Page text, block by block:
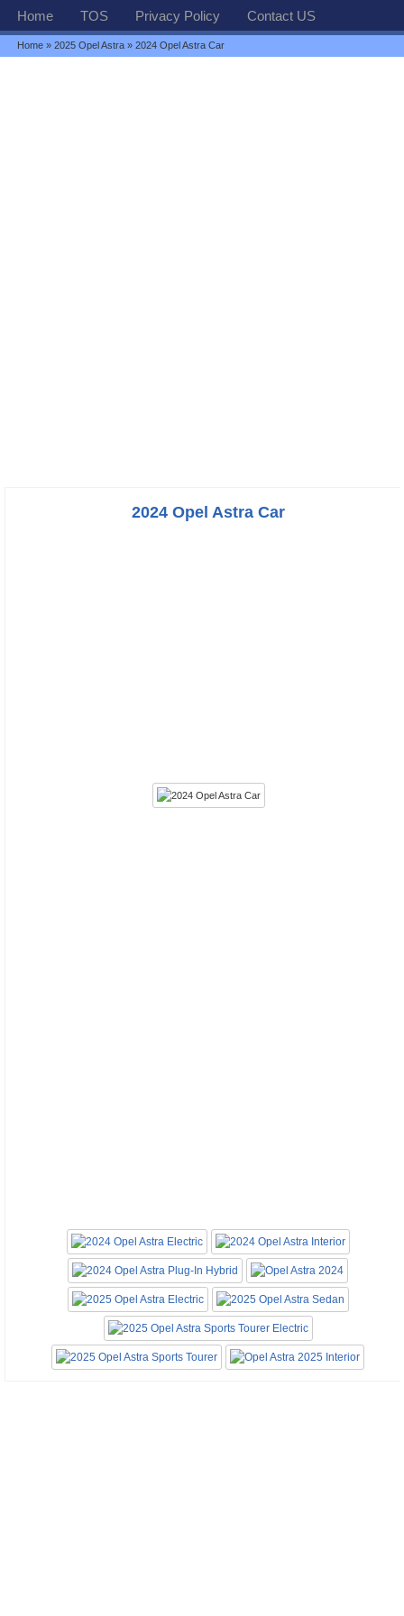
Home TOS Privacy Policy Contact US
Home »2025 Opel Astra » 2024 Opel Astra Car
2024 Opel Astra Car